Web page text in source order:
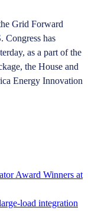
Grid Forward
Congress has
as a part of the
the House and
Energy Innovation
Award Winners at
load integration